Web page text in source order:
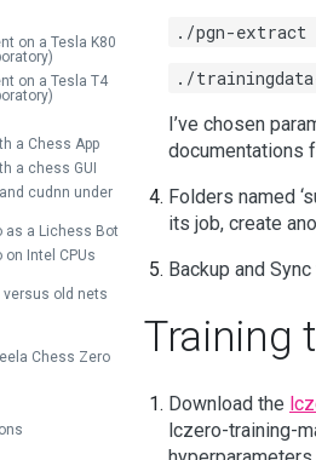
on a Tesla K80
on a Tesla T4
a Chess App
a chess GUI
cudnn under
as a Lichess Bot
on Intel CPUs
old nets
Chess Zero
./pgn-
./
I’ve chosen
documentations
Folders named
its job, create
Backup and
Training
Download the
lczero-training-